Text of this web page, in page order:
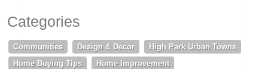
Categories
Communities Design & Decor
High Park Urban Towns
Home Buying Tips
Home Improvement